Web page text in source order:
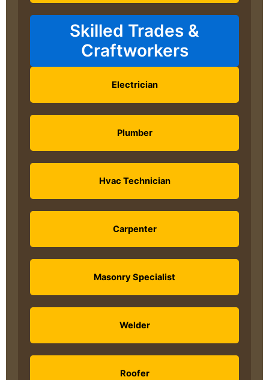
Skilled Trades &
Craftworkers
Electrician
Plumber
Hvac Technician
Carpenter
Masonry Specialist
Welder
Roofer